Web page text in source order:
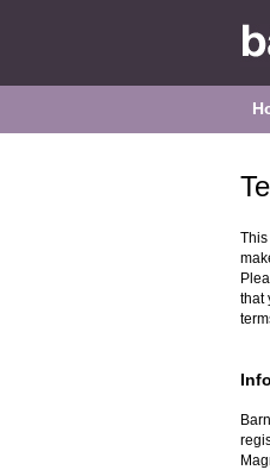
that